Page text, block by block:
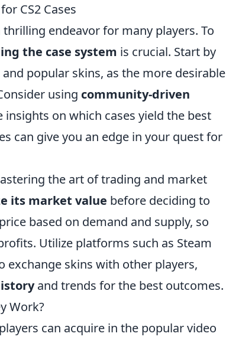
CS2 Cases
endeavor for many players. To
the case system is crucial. Start by
popular skins, as the more desirable
using community-driven
on which cases yield the best
can give you an edge in your quest for
the art of trading and market
its market value before deciding to
based on demand and supply, so
Utilize platforms such as Steam
skins with other players,
and trends for the best outcomes.
Work?
can acquire in the popular video